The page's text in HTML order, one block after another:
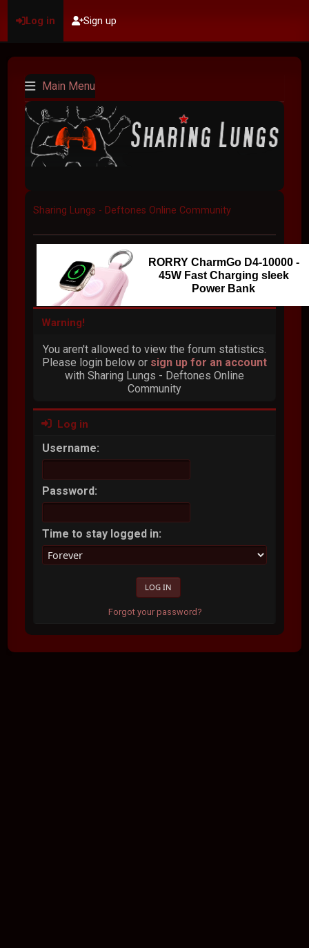
Log in Sign up
Main Menu
Sharing Lungs - Deftones Online Community
RORRY CharmGo D4-10000 -
45W Fast Charging sleek
Power Bank
Warning!
You aren't allowed to view the forum statistics.
Please login below or sign up for an account
with Sharing Lungs - Deftones Online
Community
Log in
Username:
Password:
Time to stay logged in:
Forgot your password?